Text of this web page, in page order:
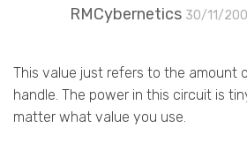
RMCybernetics 30/11/
This value just refers to the amount
handle. The power in this circuit is
matter what value you use.